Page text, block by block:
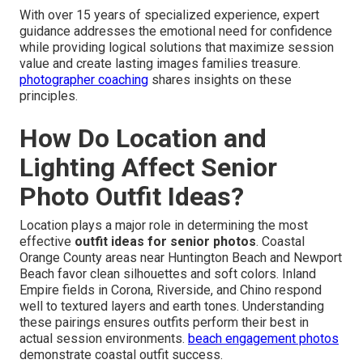
With over 15 years of specialized experience, expert
guidance addresses the emotional need for confidence
while providing logical solutions that maximize session
value and create lasting images families treasure.
photographer coaching shares insights on these
principles.
How Do Location and
Lighting Affect Senior
Photo Outfit Ideas?
Location plays a major role in determining the most
effective outfit ideas for senior photos. Coastal
Orange County areas near Huntington Beach and Newport
Beach favor clean silhouettes and soft colors. Inland
Empire fields in Corona, Riverside, and Chino respond
well to textured layers and earth tones. Understanding
these pairings ensures outfits perform their best in
actual session environments. beach engagement photos
demonstrate coastal outfit success.